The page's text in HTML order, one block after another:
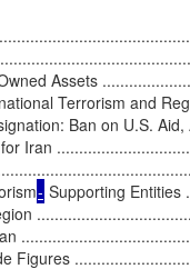
Assets
Terrorism and
Ban on U.S. Aid,
Iran
- Supporting Entities
Figures